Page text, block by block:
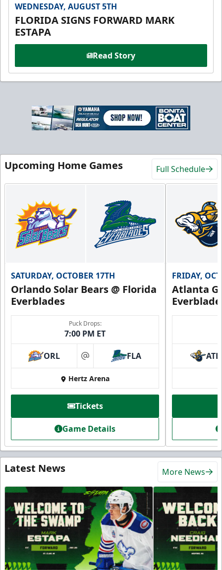
WEDNESDAY, AUGUST 5TH
FLORIDA SIGNS FORWARD MARK
ESTAPA
Read Story
Upcoming Home Games Full Schedule
SATURDAY, OCTOBER 17TH
Orlando Solar Bears @ Florida
Everblades
Puck Drops:
7:00 PM ET
ORL at FLA
Hertz Arena
Tickets
Game Details
FRIDAY,
Atlanta
ATL
Latest News More News